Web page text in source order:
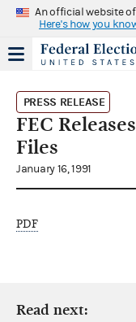
An official website
Here's how you
PRESS RELEASE
FEC
Files
January 16, 1991
PDF
Read next: